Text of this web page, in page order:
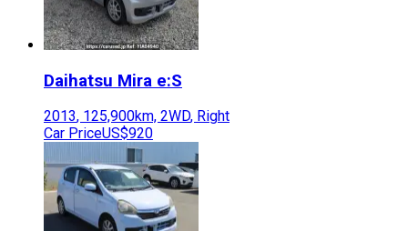
Daihatsu Mira e:S
2013, 125,900km, 2WD, Right
Car PriceUS$920